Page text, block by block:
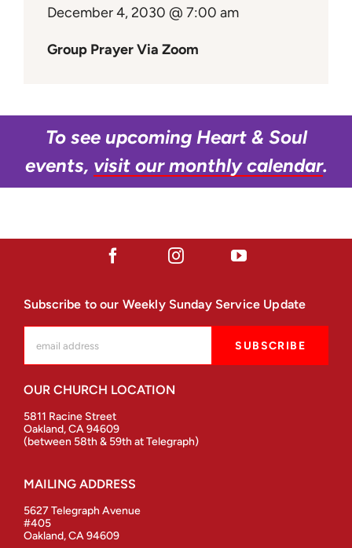
December 4, 2030 @ 7:00 am
Group Prayer Via Zoom
To see upcoming Heart & Soul
events, visit our monthly calendar.
Subscribe to our Weekly Sunday Service Update
OUR CHURCH LOCATION
5811 Racine Street
Oakland, CA 94609
(between 58th & 59th at Telegraph)
MAILING ADDRESS
5627 Telegraph Avenue
#405
Oakland, CA 94609